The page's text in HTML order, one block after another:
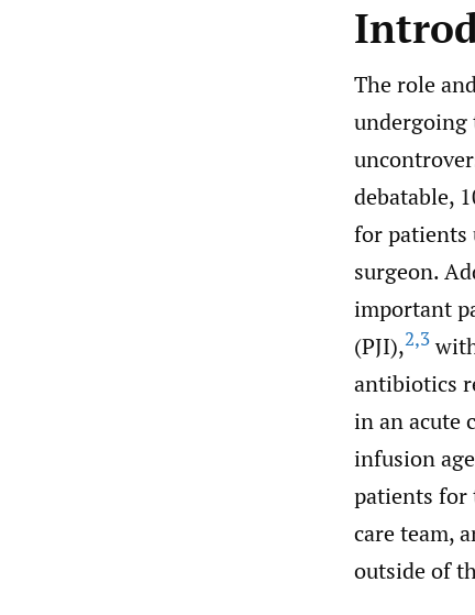
The role
undergoing
debatable,
for patients
surgeon.
important
(PJI),2,3
antibiotics
in an acute
infusion
patients for
care team,
outside of